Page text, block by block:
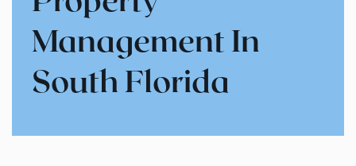
ManagementIn
South Florida